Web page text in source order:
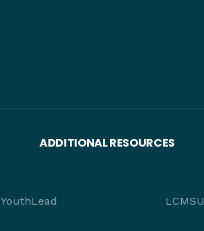
ADDITIONAL RESOURCES
YouthLead LCMSU